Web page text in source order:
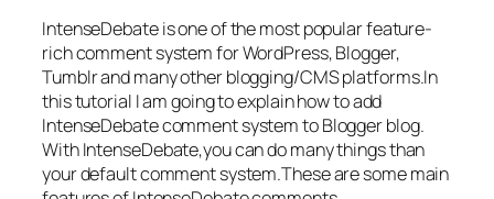
IntenseDebate is one of the most popular feature-
rich comment system for WordPress, Blogger,
Tumblr and many other blogging/CMS platforms.In
this tutorial I am going to explain how to add
IntenseDebate comment system to Blogger blog.
With IntenseDebate,you can do many things than
your default comment system.These are some main